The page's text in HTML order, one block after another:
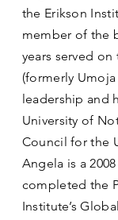
the Erikson
member of the
years served
(formerly
leadership and
University of
Council for the
Angela is a
completed the
Institute’s